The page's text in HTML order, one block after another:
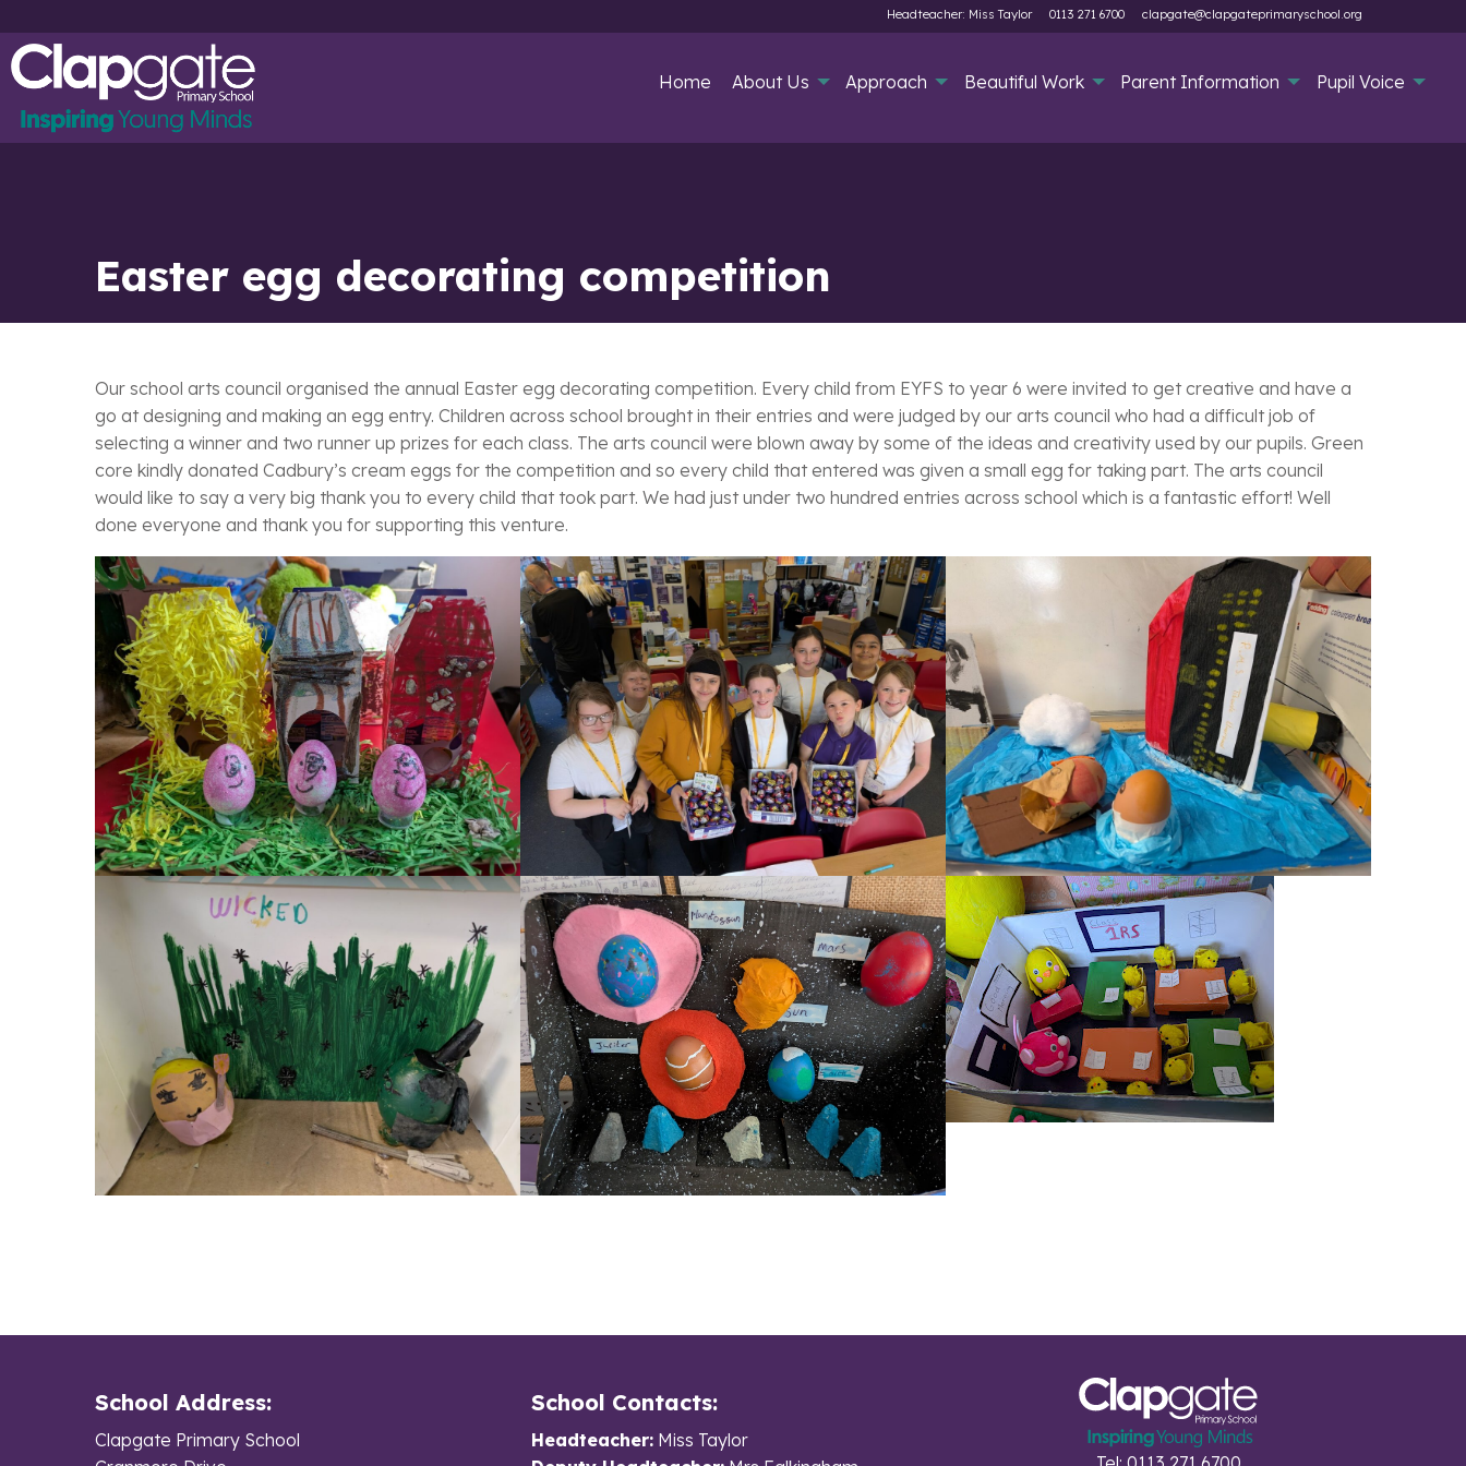
Headteacher: Miss Taylor 0113 271 6700 clapgate@clapgateprimaryschool.org
Home About Us Approach Beautiful Work Parent Information Pupil Voice
Easter egg decorating competition
Our school arts council organised the annual Easter egg decorating competition. Every child from EYFS to year 6 were invited to get creative and have a
go at designing and making an egg entry. Children across school brought in their entries and were judged by our arts council who had a difficult job of
selecting a winner and two runner up prizes for each class. The arts council were blown away by some of the ideas and creativity used by our pupils. Green
core kindly donated Cadbury’s cream eggs for the competition and so every child that entered was given a small egg for taking part. The arts council
would like to say a very big thank you to every child that took part. We had just under two hundred entries across school which is a fantastic effort! Well
done everyone and thank you for supporting this venture.
School Address:
Clapgate Primary School
School Contacts:
Headteacher:Miss Taylor